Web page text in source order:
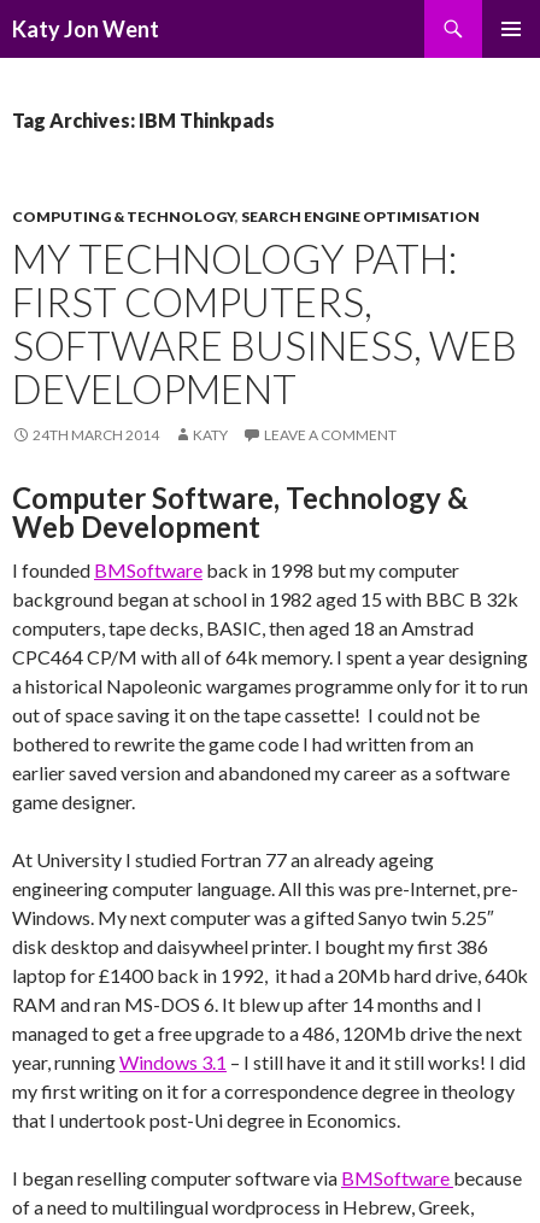
Katy Jon Went
Tag Archives: IBM Thinkpads
COMPUTING & TECHNOLOGY, SEARCH ENGINE OPTIMISATION
MY TECHNOLOGY PATH:
FIRST COMPUTERS,
SOFTWARE BUSINESS, WEB
DEVELOPMENT
24TH MARCH 2014 KATY LEAVE A COMMENT
Computer Software, Technology &
Web Development
I founded BMSoftware back in 1998 but my computer
background began at school in 1982 aged 15 with BBC B 32k
computers, tape decks, BASIC, then aged 18 an Amstrad
CPC464 CP/M with all of 64k memory. I spent a year designing
a historical Napoleonic wargames programme only for it to run
out of space saving it on the tape cassette! I could not be
bothered to rewrite the game code I had written from an
earlier saved version and abandoned my career as a software
game designer.
At University I studied Fortran 77 an already ageing
engineering computer language. All this was pre-Internet, pre-
Windows. My next computer was a gifted Sanyo twin 5.25″
disk desktop and daisywheel printer. I bought my first 386
laptop for £1400 back in 1992, it had a 20Mb hard drive, 640k
RAM and ran MS-DOS 6. It blew up after 14 months and I
managed to get a free upgrade to a 486, 120Mb drive the next
year, runningWindows 3.1 – I still have it and it still works! I did
my first writing on it for a correspondence degree in theology
that I undertook post-Uni degree in Economics.
I began reselling computer software via BMSoftware because
of a need to multilingual wordprocess in Hebrew, Greek,